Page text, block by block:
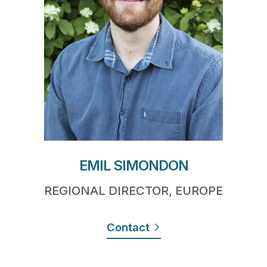
EMIL SIMONDON
REGIONAL DIRECTOR, EUROPE
Contact